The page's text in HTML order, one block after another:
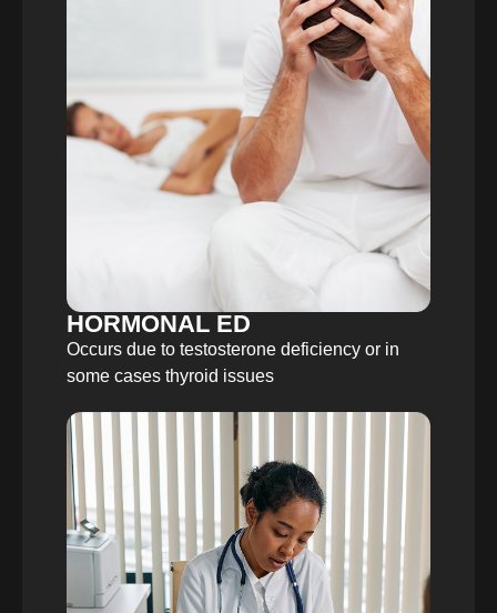
HORMONAL ED
Occurs due to testosterone deficiency or in
some cases thyroid issues